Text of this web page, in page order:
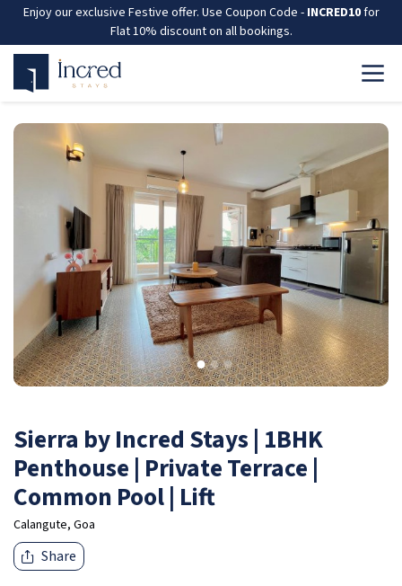
Enjoy our exclusive Festive offer. Use Coupon Code - INCRED10for
Flat 10% discount on all bookings.
Sierra by Incred Stays | 1BHK
Penthouse | Private Terrace |
Common Pool | Lift
Calangute, Goa
Share